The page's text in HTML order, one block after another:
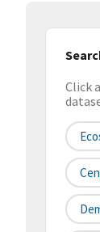
Click